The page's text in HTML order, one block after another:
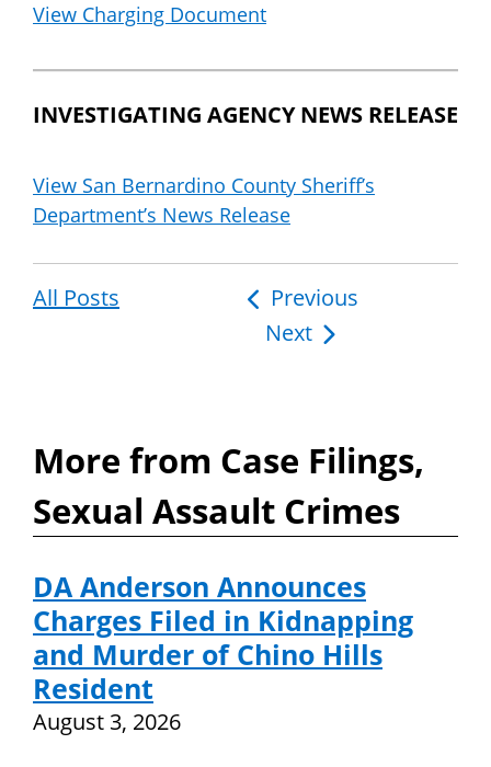
View Charging Document
INVESTIGATING AGENCY NEWS RELEASE
View San Bernardino County Sheriff’s
Department’s News Release
All Posts
Post
navigation
Previous
Next
More from Case Filings,
Sexual Assault Crimes
DA Anderson Announces
Charges Filed in Kidnapping
and Murder of Chino Hills
Resident
August 3, 2026